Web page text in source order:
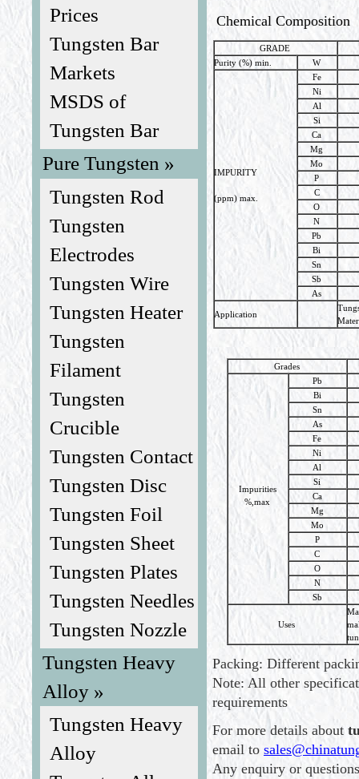
Prices
Tungsten Bar
Markets
MSDS of
Tungsten Bar
Pure Tungsten »
Tungsten Rod
Tungsten
Electrodes
Tungsten Wire
Tungsten Heater
Tungsten
Filament
Tungsten
Crucible
Tungsten Contact
Tungsten Disc
Tungsten Foil
Tungsten Sheet
Tungsten Plates
Tungsten Needles
Tungsten Nozzle
Tungsten Heavy
Alloy »
Tungsten Heavy
Alloy
Chemical Composition
GRADE
Purity (%) min.
W
IMPURITY
(ppm) max.
Fe
Ni
Al
Si
Ca
Mg
Mo
P
C
O
N
Pb
Bi
Sn
Sb
As
Application
Grades
Impurities
%,max
Pb
Bi
Sn
As
Fe
Ni
Al
Si
Ca
Mg
Mo
P
C
O
N
Sb
Uses
Packing: Different
Note: All other
requirements
For more details about
email to
Any enquiry or